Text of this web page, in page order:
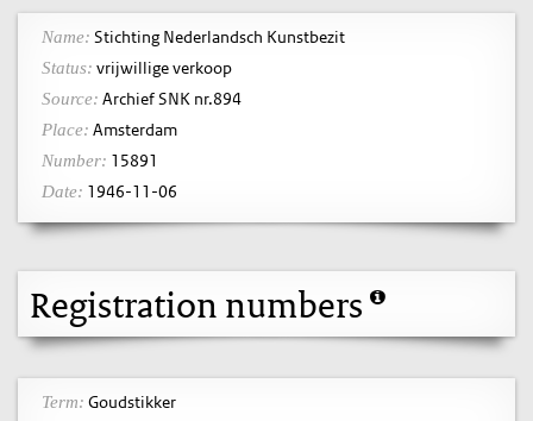
Name: Stichting Nederlandsch Kunstbezit
Status: vrijwillige verkoop
Source: Archief SNK nr.894
Place: Amsterdam
Number: 15891
Date: 1946-11-06
Registration numbers
Term: Goudstikker